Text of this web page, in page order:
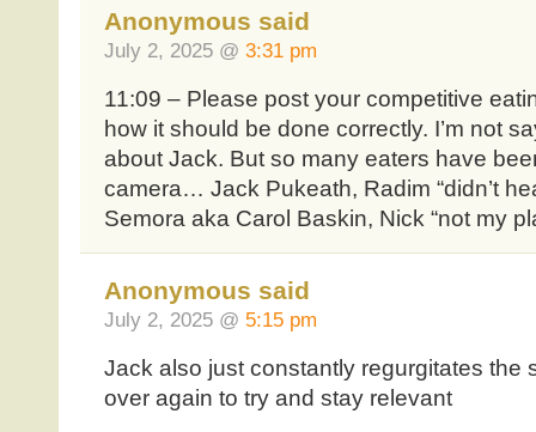
Anonymous said
July 2, 2025 @ 3:31 pm
11:09 – Please post your competitive
how it should be done correctly. I’m not
about Jack. But so many eaters have
camera… Jack Pukeath, Radim “didn’t
Semora aka Carol Baskin, Nick “not my
Anonymous said
July 2, 2025 @ 5:15 pm
Jack also just constantly regurgitates the
over again to try and stay relevant